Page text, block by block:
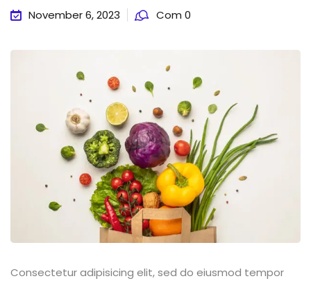
November 6, 2023 Com 0
Consectetur adipisicing elit, sed do eiusmod tempor